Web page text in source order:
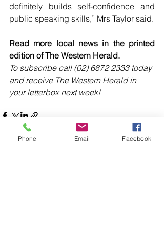
definitely builds self-confidence and
public speaking skills,” Mrs Taylor said.
Read more local news in the printed
edition of The Western Herald.
To subscribe call (02) 6872 2333 today
and receive The Western Herald in
your letterbox next week!
Phone Email Facebook